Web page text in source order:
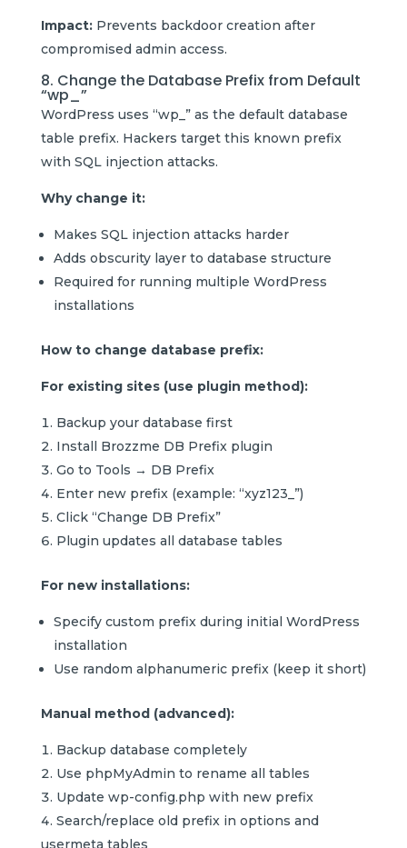
Impact:Prevents backdoor creation after
compromised admin access.
8. Change the Database Prefix from Default
“wp_”
WordPress uses “wp_” as the default database
table prefix. Hackers target this known prefix
with SQL injection attacks.
Why change it:
Makes SQL injection attacks harder
Adds obscurity layer to database structure
Required for running multiple WordPress
installations
How to change database prefix:
For existing sites (use plugin method):
Backup your database first
Install Brozzme DB Prefix plugin
Go to Tools → DB Prefix
Enter new prefix (example: “xyz123_”)
Click “Change DB Prefix”
Plugin updates all database tables
For new installations:
Specify custom prefix during initial WordPress
installation
Use random alphanumeric prefix (keep it short)
Manual method (advanced):
Backup database completely
Use phpMyAdmin to rename all tables
Update wp-config.php with new prefix
Search/replace old prefix in options and
usermeta tables